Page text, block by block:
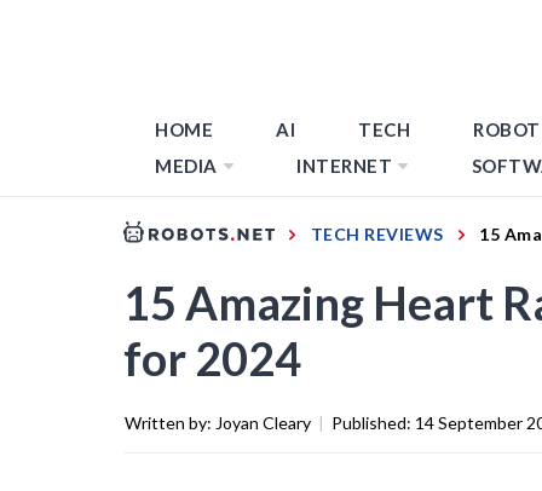
HOME AI TECH
MEDIA
INTERNET
TECH REVIEWS 15
15 Amazing Heart
for 2024
Written by: Joyan Cleary | Published: 14 September